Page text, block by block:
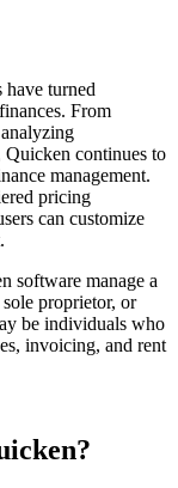
have turned
From
Quicken continues to
management.
pricing
can customize
software manage a
proprietor, or
be individuals who
invoicing, and rent